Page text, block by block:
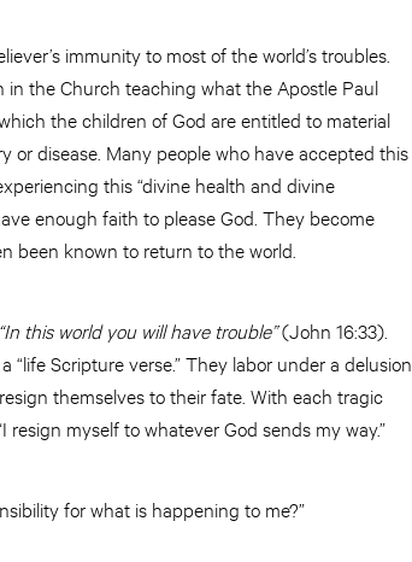
immunity to most of the world’s troubles.
in the Church teaching what the Apostle Paul
the children of God are entitled to material
or disease. Many people who have accepted this
this “divine health and divine
enough faith to please God. They become
been known to return to the world.
“In this worldyou will have trouble”(John 16:33).
Scripture verse.” They labor under a delusion
themselves to their fate. With each tragic
resign myself to whatever God sends my way.”
for what is happening to me?”